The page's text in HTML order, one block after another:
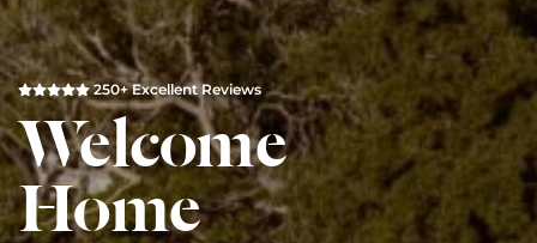
250+ Excellent Reviews
Welcome
Home